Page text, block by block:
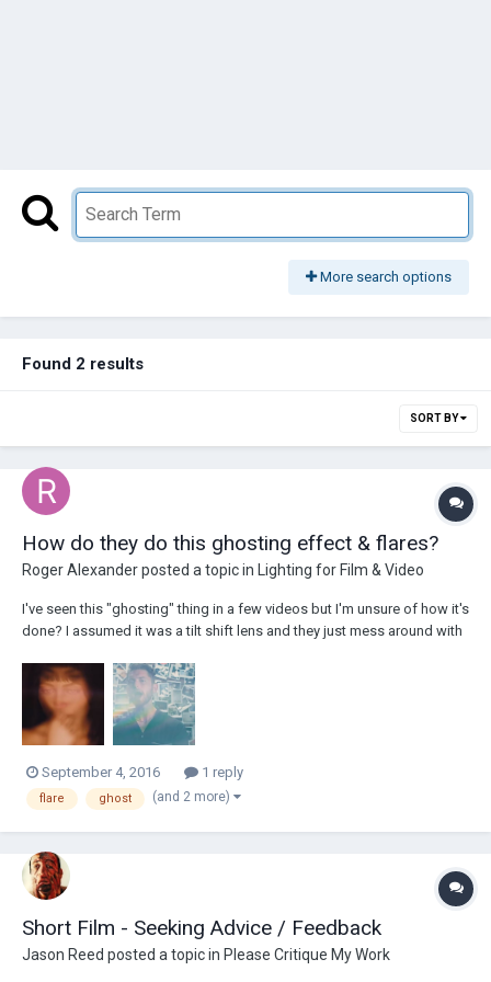
More search options
Found 2 results
SORT BY
How do they do this ghosting effect & flares?
Roger Alexanderposted a topic in Lighting for Film & Video
I've seen this "ghosting" thing in a few videos but I'm unsure of how it's
done? I assumed it was a tilt shift lens and they just mess around with
glass/prism in front of the lens to obscure the image? You can see it in
this...
September 4, 2016 1 reply
flare ghost (and 2 more)
Short Film - Seeking Advice / Feedback
Jason Reed posted a topic in Please Critique My Work